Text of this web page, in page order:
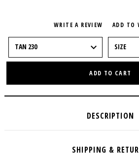
WRITE A REVIEW ADD TO
ADD TO CART